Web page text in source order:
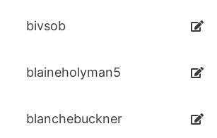
bivsob
blaineholyman5
blanchebuckner